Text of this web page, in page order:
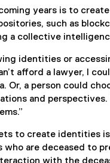
years is to
such as
a collective
identities or
afford a lawyer, I
Or, a person could
and
to create identities
who are deceased to
with the